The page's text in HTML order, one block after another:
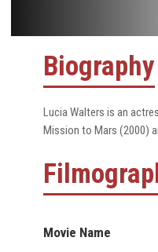
Biography
Lucia Walters is an
Mission to Mars (2000)
Movie Name